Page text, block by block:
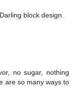
block design.
no sugar, nothing
are so many ways to